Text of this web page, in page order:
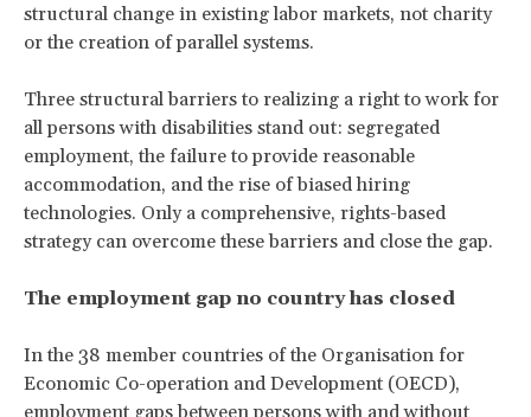
structural change in existing labor markets, not charity
or the creation of parallel systems.
Three structural barriers to realizing a right to work for
all persons with disabilities stand out: segregated
employment, the failure to provide reasonable
accommodation, and the rise of biased hiring
technologies. Only a comprehensive, rights-based
strategy can overcome these barriers and close the gap.
The employment gap no country has closed
In the 38 member countries of the Organisation for
Economic Co-operation and Development (OECD),
employment gaps between persons with and without